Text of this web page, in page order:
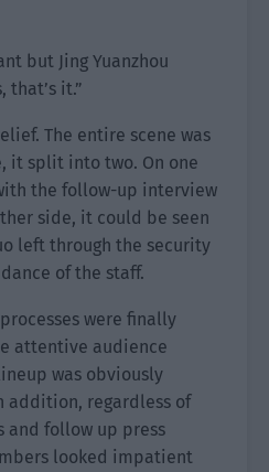
but Jing Yuanzhou
that’s it.”
The entire scene was
it split into two. On one
the follow-up interview
side, it could be seen
left through the security
of the staff.
were finally
attentive audience
was obviously
addition, regardless of
and follow up press
looked impatient